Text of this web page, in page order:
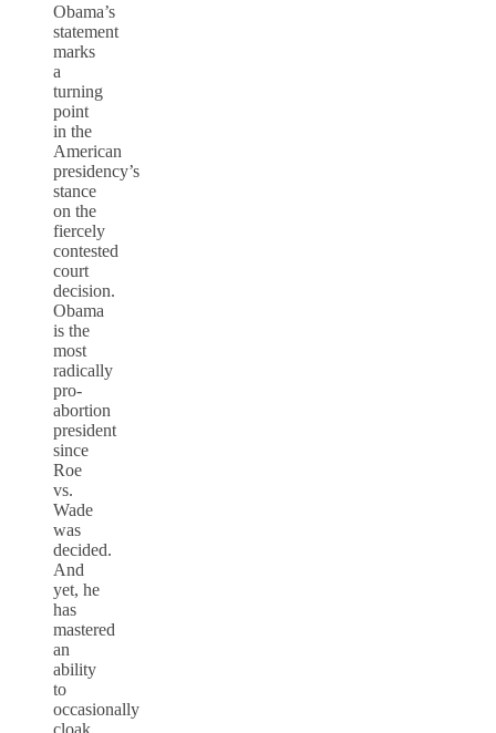
Obama’s
statement
marks
a
turning
point
in the
American
presidency’s
stance
on the
fiercely
contested
court
decision.
Obama
is the
most
radically
pro-
abortion
president
since
Roe
vs.
Wade
was
decided.
And
yet, he
has
mastered
an
ability
to
occasionally
cloak